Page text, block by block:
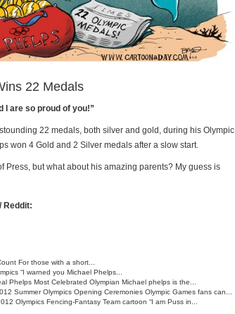
22 Medals
I are so proud of you!”
22 medals, both silver and gold, during his Olympic
won 4 Gold and 2 Silver medals after a slow start.
Press, but what about his amazing parents? My guess is
Reddit:
For those with a short...
“I warned you Michael Phelps...
Phelps Most Celebrated Olympian Michael phelps is the...
Summer Olympics Opening Ceremonies Olympic Games fans can...
Olympics Fencing-Fantasy Team cartoon “I am Puss in...